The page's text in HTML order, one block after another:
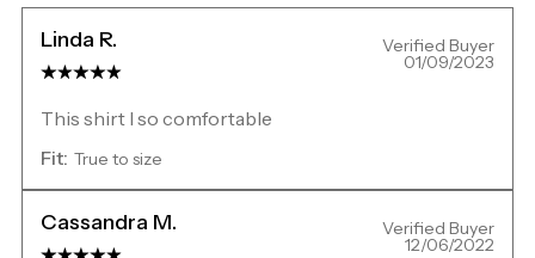
Linda R. Verified Buyer
01/09/2023
This shirt I so comfortable
Fit: True to size
Cassandra M. Verified Buyer
12/06/2022